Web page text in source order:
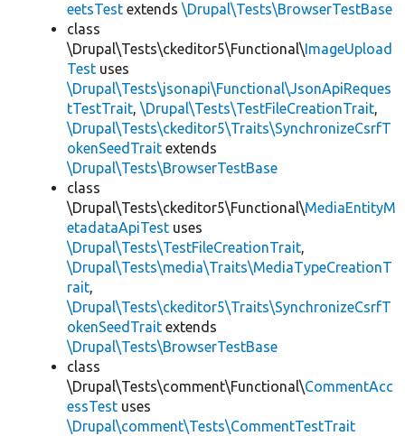
eetsTest extends \Drupal\Tests\BrowserTestBase
class
\Drupal\Tests\ckeditor5\Functional\ImageUpload
Test uses
\Drupal\Tests\jsonapi\Functional\JsonApiReques
tTestTrait, \Drupal\Tests\TestFileCreationTrait,
\Drupal\Tests\ckeditor5\Traits\SynchronizeCsrfT
okenSeedTrait extends
\Drupal\Tests\BrowserTestBase
class
\Drupal\Tests\ckeditor5\Functional\MediaEntityM
etadataApiTest uses
\Drupal\Tests\TestFileCreationTrait,
\Drupal\Tests\media\Traits\MediaTypeCreationT
rait,
\Drupal\Tests\ckeditor5\Traits\SynchronizeCsrfT
okenSeedTrait extends
\Drupal\Tests\BrowserTestBase
class
\Drupal\Tests\comment\Functional\CommentAcc
essTest uses
\Drupal\comment\Tests\CommentTestTrait